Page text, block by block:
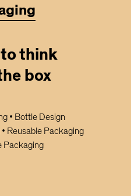
think
box
• Bottle Design
Reusable Packaging
Packaging